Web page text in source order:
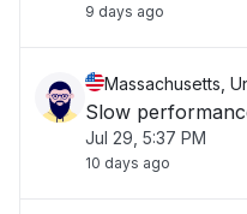
9 days ago
Massachusetts,
Slow
Jul 29, 5:37 PM
10 days ago